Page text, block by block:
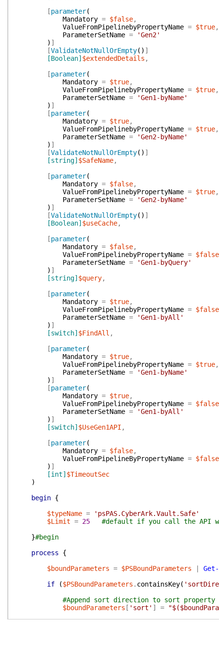
[parameter(
Mandatory = $false,
ValueFromPipelinebyPropertyName = $true,
ParameterSetName =
'Gen2'
) ]
[ValidateNotNullOrEmpty( ) ]
[Boolean] $extendedDetails ,
[parameter(
Mandatory = $true,
ValueFromPipelinebyPropertyName = $true,
ParameterSetName =
'Gen1-byName'
) ]
[parameter(
Mandatory = $true,
ValueFromPipelinebyPropertyName = $true,
ParameterSetName =
'Gen2-byName'
) ]
[ValidateNotNullOrEmpty( ) ]
[string] $SafeName,
[parameter(
Mandatory = $false,
ValueFromPipelinebyPropertyName = $true,
ParameterSetName =
'Gen2-byName'
) ]
[ValidateNotNullOrEmpty( ) ]
[Boolean] $useCache,
[parameter(
Mandatory = $false,
ValueFromPipelinebyPropertyName = $false
ParameterSetName =
'Gen1-byQuery'
) ]
[string] $query,
[parameter(
Mandatory = $true,
ValueFromPipelinebyPropertyName = $false
ParameterSetName =
'Gen1-byAll'
) ]
[switch] $FindAll ,
[parameter(
Mandatory = $true,
ValueFromPipelinebyPropertyName = $true,
ParameterSetName =
'Gen1-byName'
) ]
[parameter(
Mandatory = $true,
ValueFromPipelinebyPropertyName = $false
ParameterSetName =
'Gen1-byAll'
) ]
[switch] $UseGen1API ,
[parameter(
Mandatory = $false,
ValueFromPipelineByPropertyName = $false
) ]
[int] $TimeoutSec
)
begin {
$typeName =
'psPAS.CyberArk.Vault.Safe'
$Limit = 25
#default if you call the API
}#begin
process
{
$boundParameters = $PSBoundParameters
Get-
if
($PSBoundParameters . containsKey(
#Append sort direction to sort
$boundParameters [ 'sort' ] =